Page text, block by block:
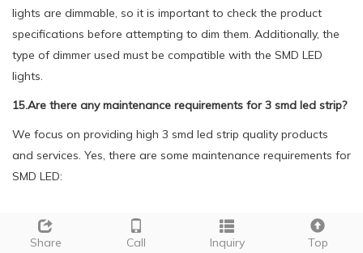
lights are dimmable, so it is important to check the product
specifications before attempting to dim them. Additionally, the
type of dimmer used must be compatible with the SMD LED
lights.
15.Are there any maintenance requirements for 3 smd led strip?
We focus on providing high 3 smd led strip quality products
and services. Yes, there are some maintenance requirements for
SMD LED:
1. Regular cleaning: Dust and dirt can accumulate on the
surface of SMD LED, affecting its brightness and performance. It
Share Call Inquiry Top